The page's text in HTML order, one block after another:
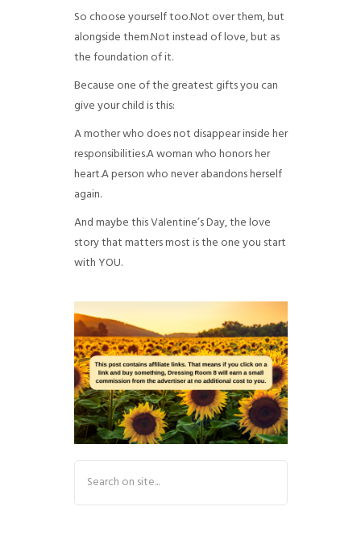
So choose yourself too.Not over them, but
alongside them.Not instead of love, but as
the foundation of it.
Because one of the greatest gifts you can
give your child is this:
A mother who does not disappear inside her
responsibilities.A woman who honors her
heart.A person who never abandons herself
again.
And maybe this Valentine’s Day, the love
story that matters most is the one you start
with YOU.